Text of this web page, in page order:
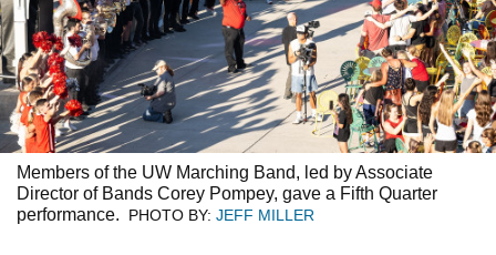
Members of the UW Marching Band, led by Associate
Director of Bands Corey Pompey, gave a Fifth Quarter
performance.
PHOTO BY: JEFF MILLER
Previous